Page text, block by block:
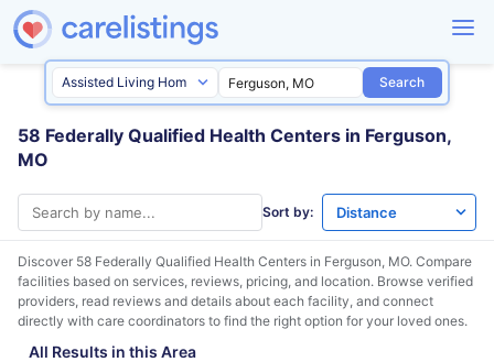
Search
58 Federally Qualified Health Centers in Ferguson,
MO
Sort by:
Discover 58 Federally Qualified Health Centers in Ferguson, MO. Compare
facilities based on services, reviews, pricing, and location. Browse verified
providers, read reviews and details about each facility, and connect
directly with care coordinators to find the right option for your loved ones.
All Results in this Area